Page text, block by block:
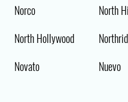
Norco
North
North Hollywood
Novato
Nuevo